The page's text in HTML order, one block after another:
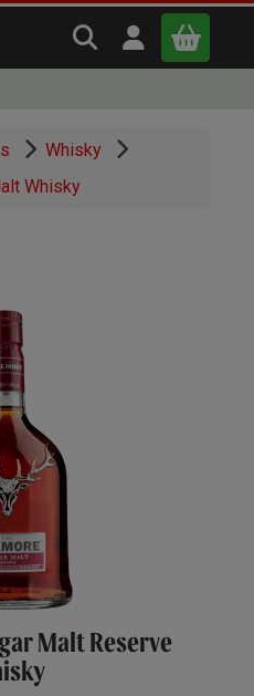
Search Virgin
Open user
Whisky
Whisky
Malt Reserve